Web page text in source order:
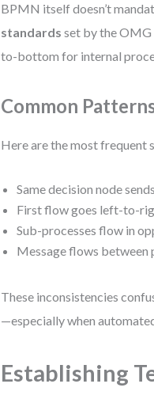
BPMN itself doesn’t
standards set by the
to-bottom for internal
Common
Here are the most frequent
Same decision node
First flow goes left-to-
Sub-processes flow in
Message flows between
These inconsistencies
—especially when
Establishing